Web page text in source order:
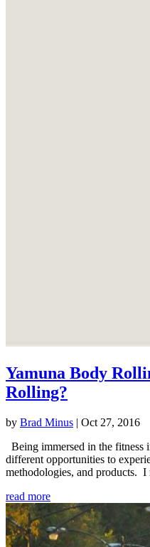
Yamuna Body
Rolling?
by Brad Minus | Oct 27, 2016
Being immersed in the
different opportunities to
methodologies, and products.
read more